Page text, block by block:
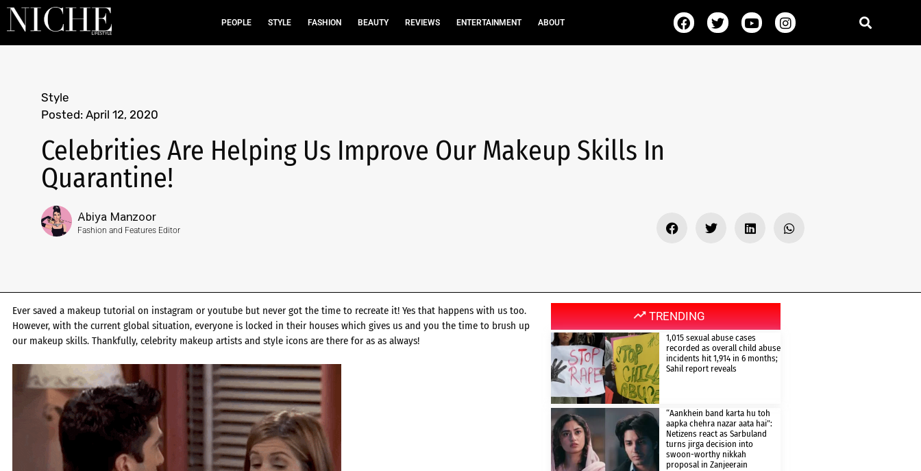
PEOPLE STYLE FASHION BEAUTY REVIEWS ENTERTAINMENT ABOUT
Style
Posted: April 12, 2020
Celebrities Are Helping Us Improve Our Makeup Skills In
Quarantine!
Abiya Manzoor
Fashion and Features Editor
Ever saved a makeup tutorial on instagram or youtube but never got the time to recreate it! Yes that happens with us too.
However, with the current global situation, everyone is locked in their houses which gives us and you the time to brush up
our makeup skills. Thankfully, celebrity makeup artists and style icons are there for as as always!
TRENDING
1,015 sexual abuse cases
recorded as overall child abuse
incidents hit 1,914 in 6 months;
Sahil report reveals
“Aankhein band karta hu toh
aapka chehra nazar aata hai”:
Netizens react as Sarbuland
turns jirga decision into
swoon-worthy nikkah
proposal in Zanjeerain